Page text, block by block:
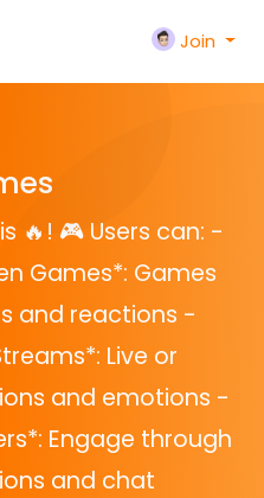
Join
🔥! 🎮 Users can: -
Games*: Games
and reactions -
Live or
and emotions -
Engage through
and chat